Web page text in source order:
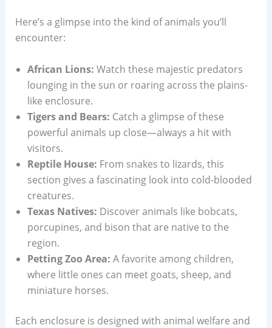
Here’s a glimpse into the kind of animals you’ll
encounter:
African Lions: Watch these majestic predators
lounging in the sun or roaring across the plains-
like enclosure.
Tigers and Bears: Catch a glimpse of these
powerful animals up close—always a hit with
visitors.
Reptile House: From snakes to lizards, this
section gives a fascinating look into cold-blooded
creatures.
Texas Natives: Discover animals like bobcats,
porcupines, and bison that are native to the
region.
Petting Zoo Area: A favorite among children,
where little ones can meet goats, sheep, and
miniature horses.
Each enclosure is designed with animal welfare and